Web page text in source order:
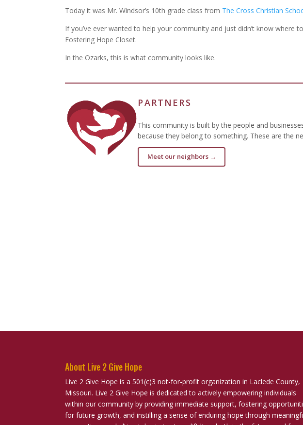
Today it was Mr. Windsor’s 10th grade class from The Cross Christian
If you’ve ever wanted to help your community and just didn’t know
Fostering Hope Closet.
In the Ozarks, this is what community looks like.
PARTNERS
This community is built by the people and
because they belong to something. These are the
Meet our neighbors →
About Live 2 Give Hope
Live 2 Give Hope is a 501(c)3 not-for-profit organization in Laclede County,
Missouri. Live 2 Give Hope is dedicated to actively empowering individuals
within our community by providing immediate support, fostering
for future growth, and instilling a sense of enduring hope through